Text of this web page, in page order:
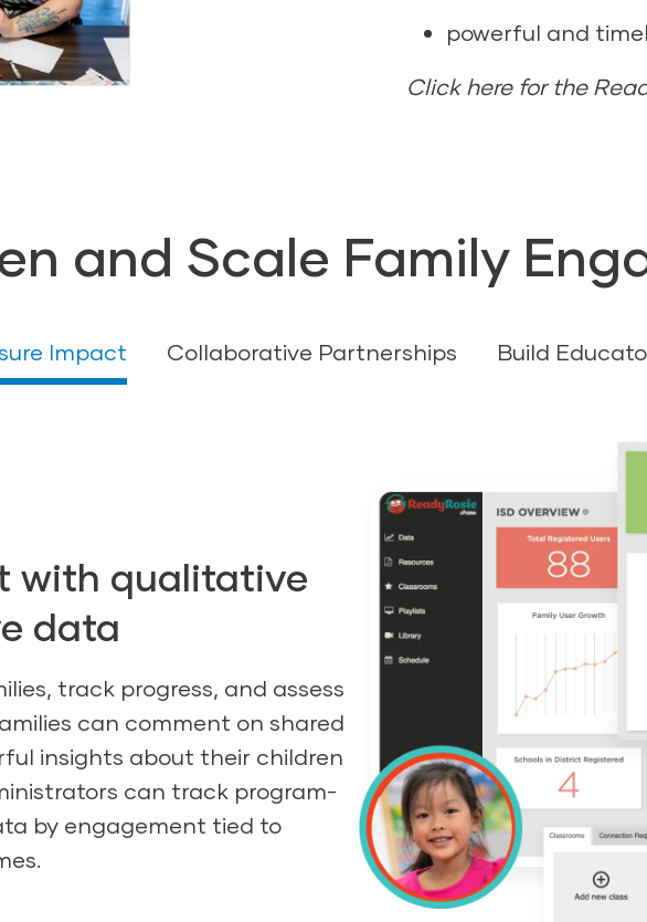
powerful and
Click here for the
and Scale Family
Impact Collaborative Partnerships Build
with qualitative
data
track progress, and assess
can comment on shared
insights about their children
can track program-
by engagement tied to